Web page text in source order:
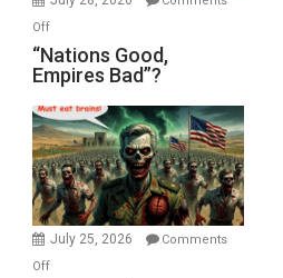
Offon
“Nations
Good,
Bad”?
“Nations Good,
Empires Bad”?
July 25, 2026
Comments
Offon